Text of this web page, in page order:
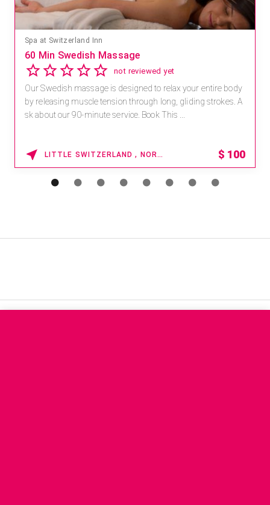
Spa at Switzerland Inn
60 Min Swedish Massage
not reviewed yet
Our Swedish massage is designed to relax your entire body
by releasing muscle tension through long, gliding strokes. A
sk about our 90-minute service. Book This ...
LITTLE SWITZERLAND , NORTH CAROLINA $ 100